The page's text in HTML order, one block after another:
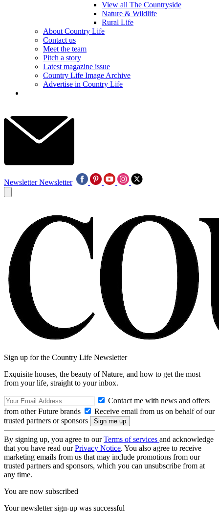
View all The Countryside
Nature & Wildlife
Rural Life
About Country Life
Contact us
Meet the team
Pitch a story
Latest magazine issue
Country Life Image Archive
Advertise in Country Life
Newsletter Newsletter
Sign up for the Country Life Newsletter
Exquisite houses, the beauty of Nature, and how to get the most
from your life, straight to your inbox.
Contact me with news and offers
from other Future brands
Receive email from us on behalf of our
trusted partners or sponsors
By signing up, you agree to ourTerms of services and acknowledge
that you have read ourPrivacy Notice. You also agree to receive
marketing emails from us that may include promotions from our
trusted partners and sponsors, which you can unsubscribe from at
any time.
You are now subscribed
Your newsletter sign-up was successful